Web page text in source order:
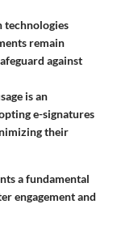
technologies
remain
against
is an
e-signatures
their
a fundamental
engagement and